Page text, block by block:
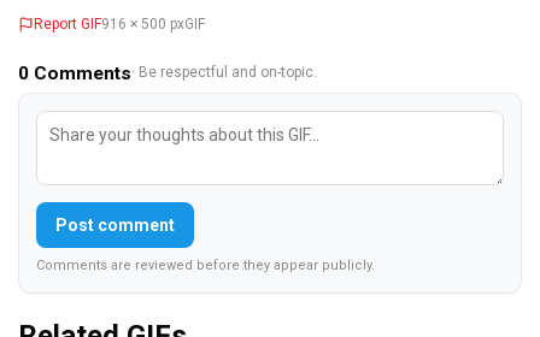
Report GIF916 × 500 pxGIF
0 Comments· Be respectful and on-topic.
Post comment
Comments are reviewed before they appear publicly.